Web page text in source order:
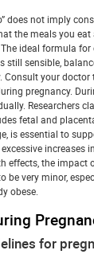
does not imply
the meals you eat
ideal formula
still sensible,
Consult your doctor
pregnancy.
Researchers
fetal and
is essential to
increases
effects, the impact
be very minor,
obese.
for